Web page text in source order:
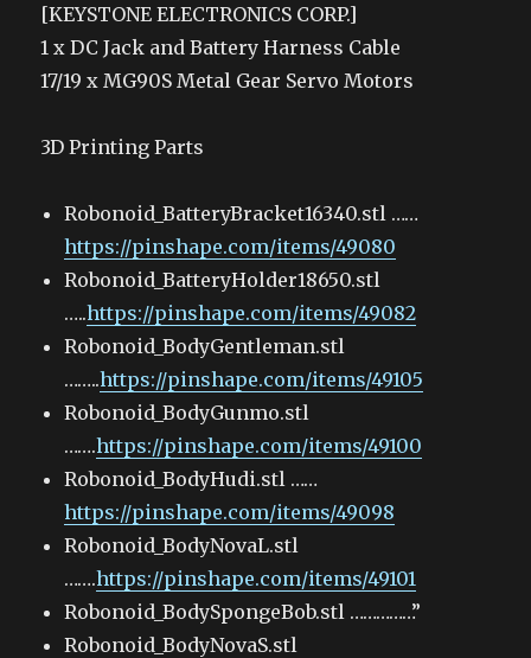
[KEYSTONE ELECTRONICS CORP.]
1 x DC Jack and Battery Harness Cable
17/19 x MG90S Metal Gear Servo Motors
3D Printing Parts
Robonoid_BatteryBracket16340.stl ……
https://pinshape.com/items/49080
Robonoid_BatteryHolder18650.stl
…..https://pinshape.com/items/49082
Robonoid_BodyGentleman.stl
……..https://pinshape.com/items/49105
Robonoid_BodyGunmo.stl
…….https://pinshape.com/items/49100
Robonoid_BodyHudi.stl ……
https://pinshape.com/items/49098
Robonoid_BodyNovaL.stl
…….https://pinshape.com/items/49101
Robonoid_BodySpongeBob.stl ……………”
Robonoid_BodyNovaS.stl